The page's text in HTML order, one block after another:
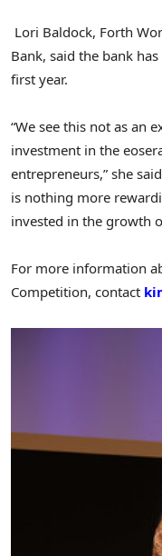
Lori Baldock, Forth
Bank, said the bank
first year.
“We see this not as an
investment in the
entrepreneurs,” she
is nothing more
invested in the growth
For more information
Competition, contact